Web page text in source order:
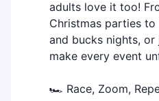
adults love it too!
Christmas parties
and bucks nights,
make every event
🏎️ Race, Zoom,